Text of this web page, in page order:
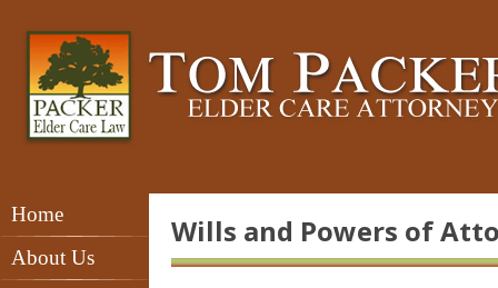
Home
About Us
Wills and Powers of